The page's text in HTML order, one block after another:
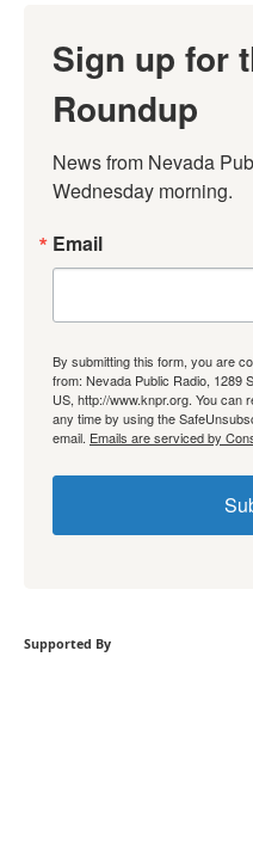
Sign up for
Roundup
News from Nevada
Wednesday morning.
Email
By submitting this form, you are
from: Nevada Public Radio, 1289
US, http://www.knpr.org. You
any time by using the
email. Emails are serviced by
Supported By